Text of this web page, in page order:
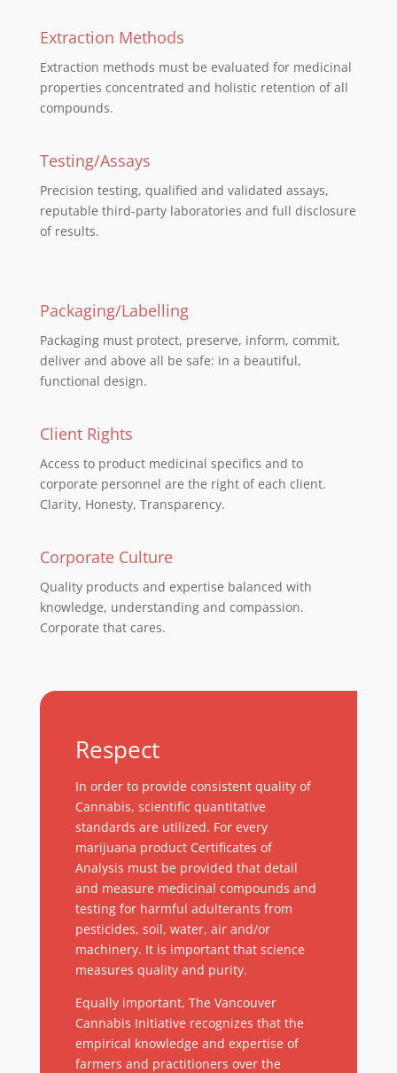
Extraction Methods
Extraction methods must be evaluated for medicinal
properties concentrated and holistic retention of all
compounds.
Testing/Assays
Precision testing, qualified and validated assays,
reputable third-party laboratories and full disclosure
of results.
Packaging/Labelling
Packaging must protect, preserve, inform, commit,
deliver and above all be safe: in a beautiful,
functional design.
Client Rights
Access to product medicinal specifics and to
corporate personnel are the right of each client.
Clarity, Honesty, Transparency.
Corporate Culture
Quality products and expertise balanced with
knowledge, understanding and compassion.
Corporate that cares.
Respect
In order to provide consistent quality of
Cannabis, scientific quantitative
standards are utilized. For every
marijuana product Certificates of
Analysis must be provided that detail
and measure medicinal compounds and
testing for harmful adulterants from
pesticides, soil, water, air and/or
machinery. It is important that science
measures quality and purity.
Equally important, The Vancouver
Cannabis Initiative recognizes that the
empirical knowledge and expertise of
farmers and practitioners over the